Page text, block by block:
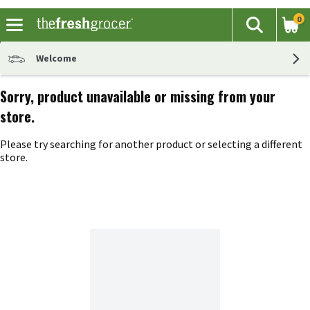
The
Search
0
Welcome
Sorry, product unavailable or missing from your
store.
Please try searching for another product or selecting a different
store.